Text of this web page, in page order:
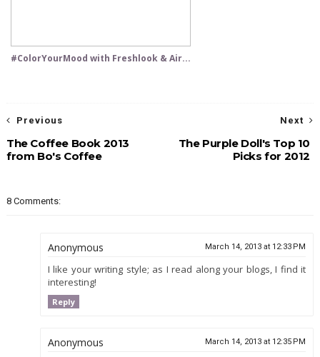
#ColorYourMood with Freshlook & Air...
Next
The Purple Doll's Top 10
Picks for 2012
Previous
The Coffee Book 2013
from Bo's Coffee
8 Comments:
Anonymous March 14, 2013 at 12:33 PM
I like your writing style; as I read along your blogs, I find it
interesting!
Reply
Anonymous March 14, 2013 at 12:35 PM